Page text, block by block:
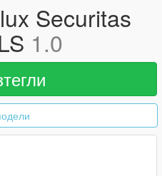
Securitas
1.0